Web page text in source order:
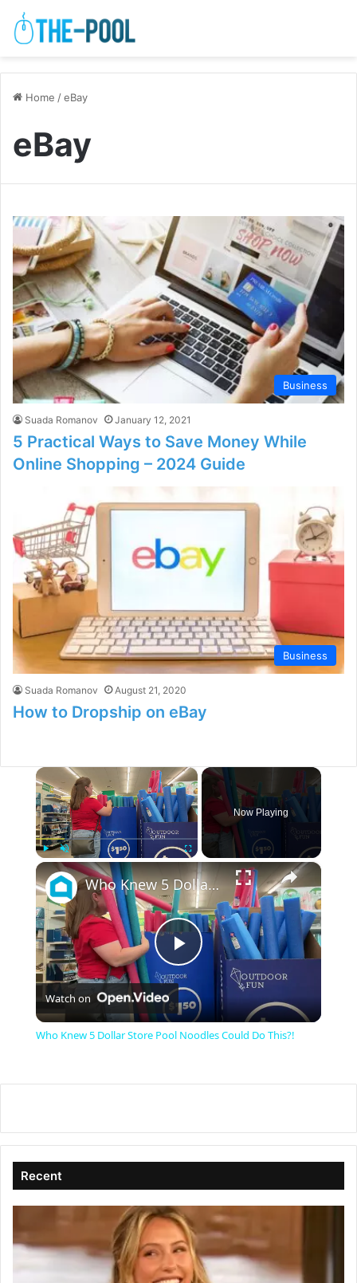
Home /eBay
eBay
Business
Suada Romanov January 12, 2021
5 Practical Ways to Save Money While
Online Shopping – 2024 Guide
Business
Suada Romanov August 21, 2020
How to Dropship on eBay
×
Unmute Fullscreen
Now Playing
×
P
l
V
i
d
Who Knew 5 Dollar Store Pool Noodles Could Do This?!
Watch on
Who Knew 5 Dollar Store Pool Noodles Could Do This?!
Recent